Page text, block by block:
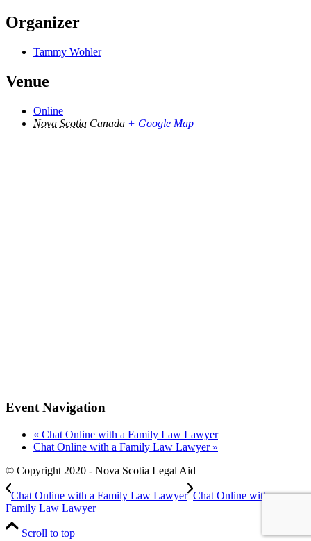
Organizer
Tammy Wohler
Venue
Online
Nova Scotia Canada + Google Map
Event Navigation
« Chat Online with a Family Law Lawyer
Chat Online with a Family Law Lawyer »
© Copyright 2020 - Nova Scotia Legal Aid
Chat Online with a Family Law Lawyer Chat Online with a
Family Law Lawyer
Scroll to top